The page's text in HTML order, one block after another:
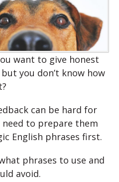
want to give honest
you don’t know how
can be hard for
to prepare them
English phrases first.
phrases to use and
avoid.